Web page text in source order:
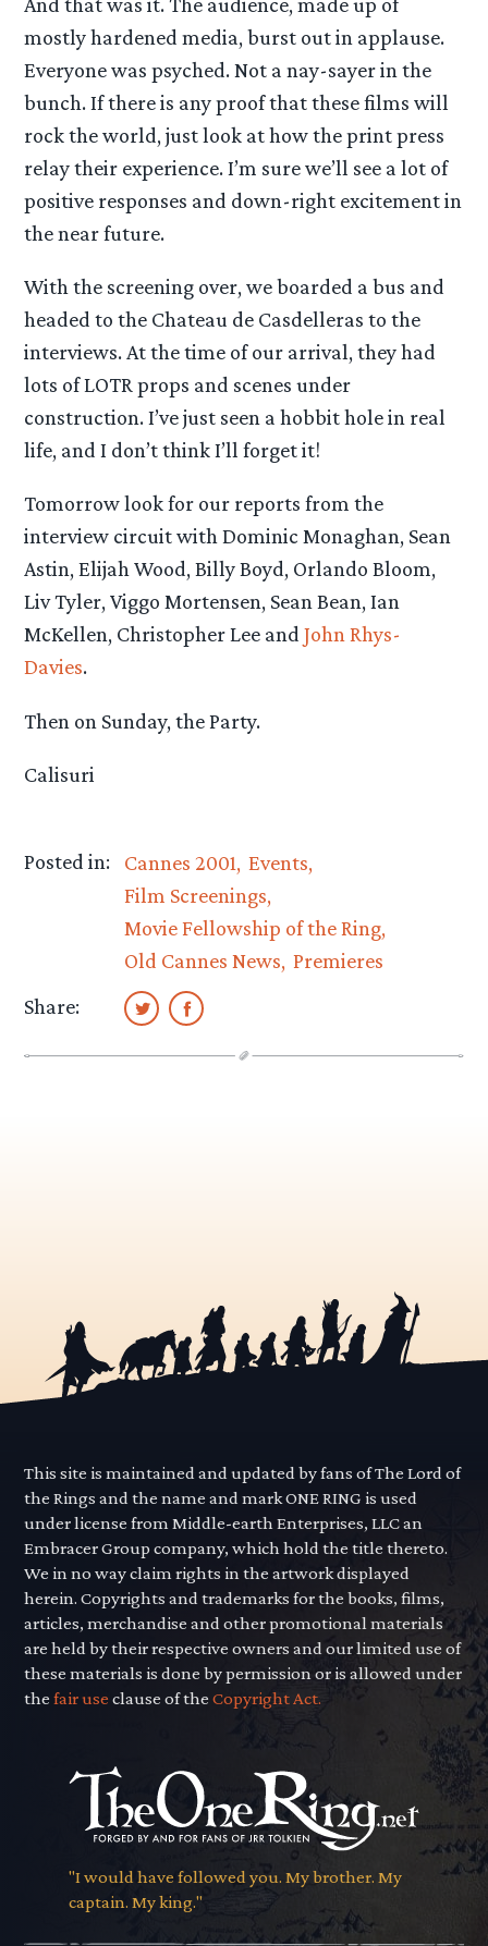
mostly hardened media, burst out in applause.
Everyone was psyched. Not a nay-sayer in the
bunch. If there is any proof that these films will
rock the world, just look at how the print press
relay their experience. I’m sure we’ll see a lot of
positive responses and down-right excitement in
the near future.
With the screening over, we boarded a bus and
headed to the Chateau de Casdelleras to the
interviews. At the time of our arrival, they had
lots of LOTR props and scenes under
construction. I’ve just seen a hobbit hole in real
life, and I don’t think I’ll forget it!
Tomorrow look for our reports from the
interview circuit with Dominic Monaghan, Sean
Astin, Elijah Wood, Billy Boyd, Orlando Bloom,
Liv Tyler, Viggo Mortensen, Sean Bean, Ian
McKellen, Christopher Lee andJohn Rhys-
Davies.
Then on Sunday, the Party.
Calisuri
Posted in: Cannes 2001 Events
Film Screenings
Movie Fellowship of the Ring
Old Cannes News Premieres
Share:
This site is maintained and updated by fans of The Lord of
the Rings and the name and mark ONE RING is used
under license from Middle-earth Enterprises, LLC an
Embracer Group company, which hold the title thereto.
We in no way claim rights in the artwork displayed
herein. Copyrights and trademarks for the books, films,
articles, merchandise and other promotional materials
are held by their respective owners and our limited use of
these materials is done by permission or is allowed under
thefair use clause of theCopyright Act.
"I would have followed you. My brother. My
captain. My king."